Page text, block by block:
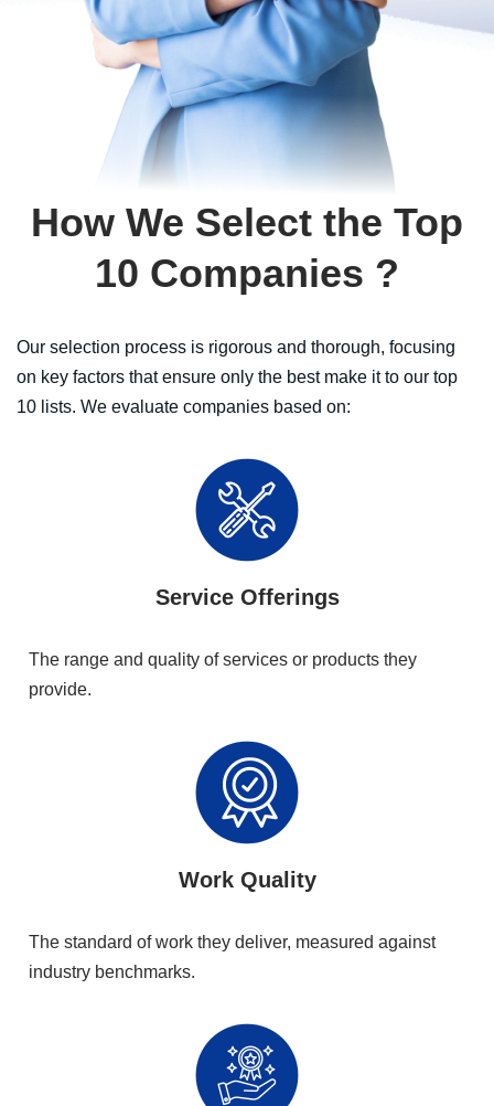
How We Select the Top
10 Companies ?
Our selection process is rigorous and thorough, focusing
on key factors that ensure only the best make it to our top
10 lists. We evaluate companies based on:
Service Offerings
The range and quality of services or products they
provide.
Work Quality
The standard of work they deliver, measured against
industry benchmarks.